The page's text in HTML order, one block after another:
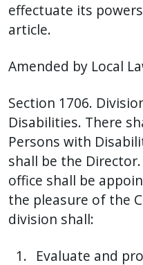
effectuate its
article.
Amended by Local
Section 1706.
Disabilities. There
Persons with
shall be the
office shall be
the pleasure of the
division shall:
Evaluate and